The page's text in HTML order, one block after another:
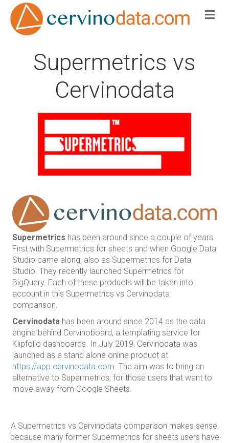
Supermetrics vs
Cervinodata
Supermetrics has been around since a couple of years.
First with Supermetrics for sheets and when Google Data
Studio came along, also as Supermetrics for Data
Studio. They recently launched Supermetrics for
BigQuery. Each of these products will be taken into
account in this Supermetrics vs Cervinodata
comparison.
Cervinodata has been around since 2014 as the data
engine behind Cervinoboard, a templating service for
Klipfolio dashboards. In July 2019, Cervinodata was
launched as a stand alone online product at
https://app.cervinodata.com. The aim was to bring an
alternative to Supermetrics, for those users that want to
move away from Google Sheets.
A Supermetrics vs Cervinodata comparison makes sense,
because many former Supermetrics for sheets users have